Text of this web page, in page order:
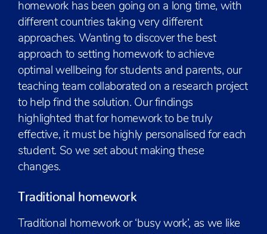
homework has been going on a long time, with
different countries taking very different
approaches. Wanting to discover the best
approach to setting homework to achieve
optimal wellbeing for students and parents, our
teaching team collaborated on a research project
to help find the solution. Our findings
highlighted that for homework to be truly
effective, it must be highly personalised for each
student. So we set about making these
changes.
Traditional homework
Traditional homework or ‘busy work’, as we like